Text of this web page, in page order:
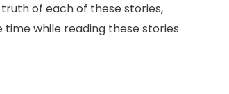
of each of these stories,
while reading these stories